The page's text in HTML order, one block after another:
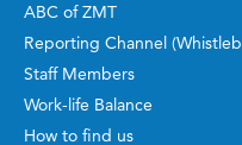
ABC of ZMT
Reporting Channel
Staff Members
Work-life Balance
How to find us